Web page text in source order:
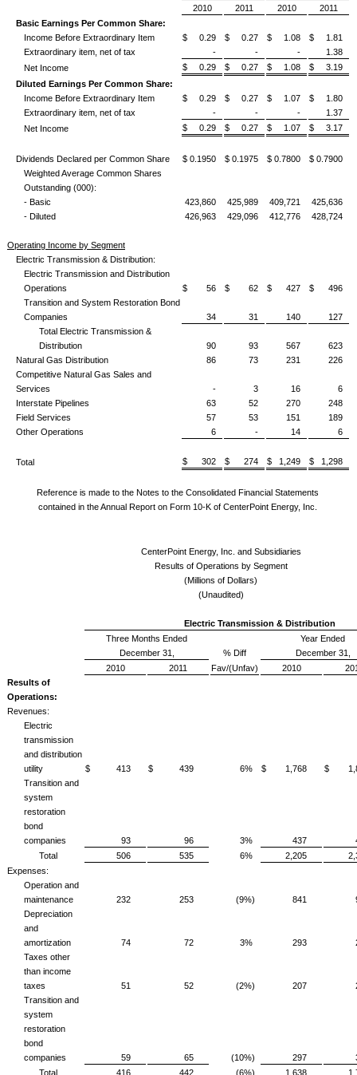
2010
2011 2010
2011
Basic Earnings Per Common Share:
Income Before Extraordinary Item
$ 0.29 $ 0.27 $ 1.08
$ 1.81
Extraordinary item, net of tax
- - -
1.38
Net Income
$ 0.29 $ 0.27 $ 1.08
$ 3.19
Diluted Earnings Per Common Share:
Income Before Extraordinary Item
$ 0.29 $ 0.27 $ 1.07
$ 1.80
Extraordinary item, net of tax
- - -
1.37
Net Income
$ 0.29 $ 0.27 $ 1.07 $ 3.17
Dividends Declared per Common Share $ 0.1950 $ 0.1975 $ 0.7800
$ 0.7900
Weighted Average Common Shares
Outstanding (000):
- Basic
423,860 425,989 409,721
425,636
- Diluted
426,963 429,096 412,776 428,724
Operating Income by Segment
Electric Transmission & Distribution:
Electric Transmission and Distribution
Operations
$ 56 $ 62 $ 427
$ 496
Transition and System Restoration Bond
Companies
34 31 140
127
Total Electric Transmission &
Distribution
90 93 567
623
Natural Gas Distribution
86 73 231
226
Competitive Natural Gas Sales and
Services
- 3 16
6
Interstate Pipelines
63 52 270
248
Field Services
57 53 151
189
Other Operations
6 - 14 6
Total $ 302 $ 274 $ 1,249 $ 1,298
Reference is made to the Notes to the Consolidated Financial Statements
contained in the Annual Report on Form 10-K of CenterPoint Energy, Inc.
CenterPoint Energy, Inc. and Subsidiaries
Results of Operations by Segment
(Millions of Dollars)
(Unaudited)
Electric Transmission & Distribution
Three Months Ended
Year Ended
December 31,
% Diff
December 31,
2010
2011 Fav/(Unfav) 2010
Results of
Operations:
Revenues:
Electric
transmission
and distribution
utility
$ 413 $ 439 6% $ 1,768
$
Transition and
system
restoration
bond
companies
93 96 3% 437
Total
506 535 6% 2,205
Expenses:
Operation and
maintenance
232 253 (9%) 841
Depreciation
and
amortization
74 72 3% 293
Taxes other
than income
taxes
51 52 (2%) 207
Transition and
system
restoration
bond
companies
59 65 (10%) 297
Total
416 442 (6%) 1,638